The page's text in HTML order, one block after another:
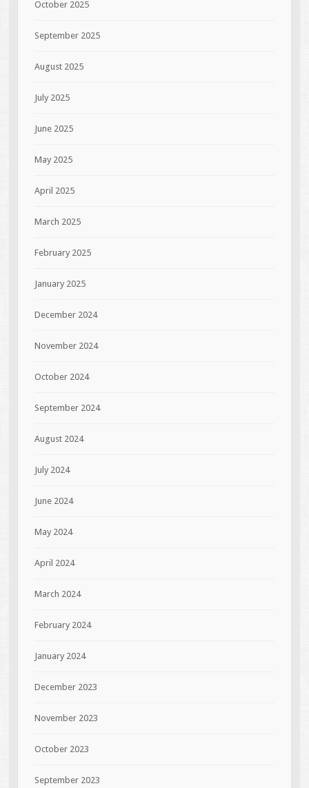
October 2025
September 2025
August 2025
July 2025
June 2025
May 2025
April 2025
March 2025
February 2025
January 2025
December 2024
November 2024
October 2024
September 2024
August 2024
July 2024
June 2024
May 2024
April 2024
March 2024
February 2024
January 2024
December 2023
November 2023
October 2023
September 2023